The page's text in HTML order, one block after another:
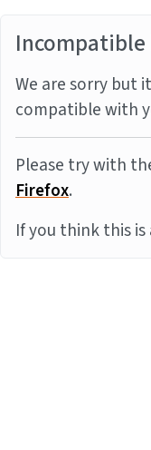
We are sorry but
compatible with
Please try with
Firefox.
If you think this